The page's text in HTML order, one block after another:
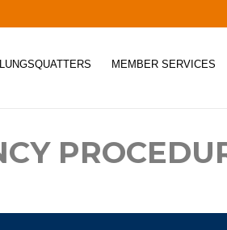
LUNGSQUATTERS MEMBER SERVICES